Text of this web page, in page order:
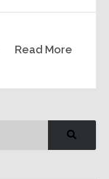
Read More